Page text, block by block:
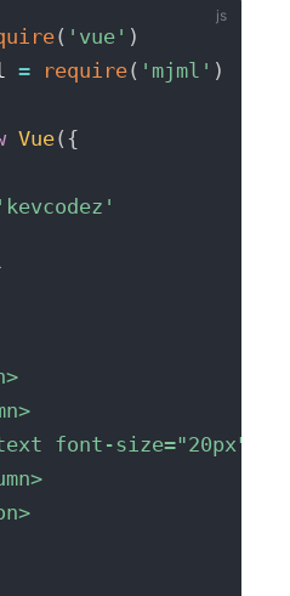
( 'vue' )
= require( 'mjml' )
Vue( {
'kevcodez'
font-size="20px"